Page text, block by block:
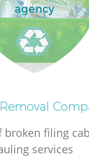
agency
broken filing
services